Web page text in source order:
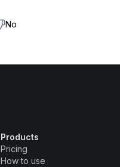
No
Products
Pricing
How to use